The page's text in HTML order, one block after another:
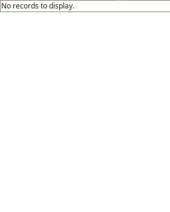
No records to display.